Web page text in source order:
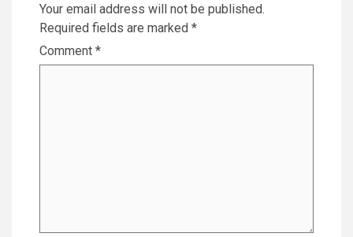
Your email address will not be published.
Required fields are marked *
Comment *